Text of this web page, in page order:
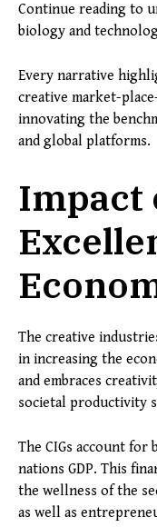
Continue reading to
biology and
Every narrative
creative market-
innovating the
and global platforms.
Impact
The creative
in increasing the
and embraces
societal productivity
The CIGs account
nations GDP. This
the wellness of the
as well as